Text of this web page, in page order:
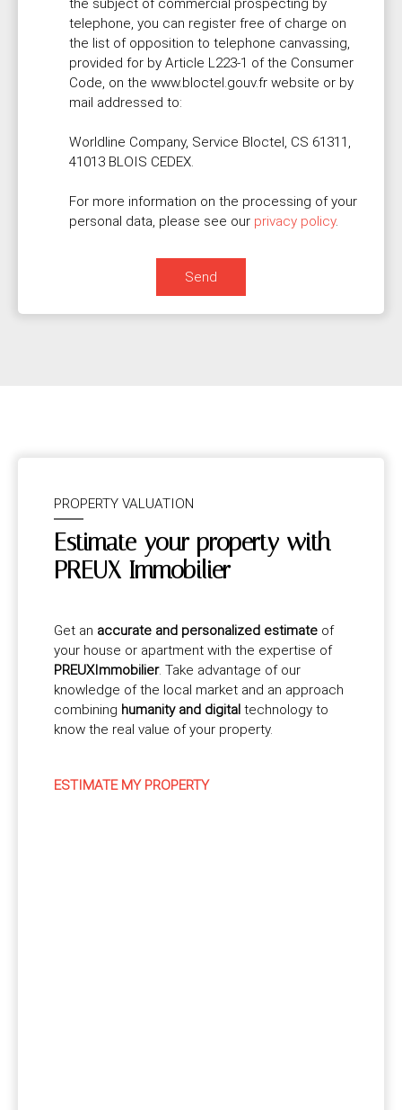
the subject of commercial prospecting by
telephone, you can register free of charge on
the list of opposition to telephone canvassing,
provided for by Article L223-1 of the Consumer
Code, on the www.bloctel.gouv.fr website or by
mail addressed to:
Worldline Company, Service Bloctel, CS 61311,
41013 BLOIS CEDEX.
For more information on the processing of your
personal data, please see our privacy policy.
Send
PROPERTY VALUATION
Estimate your property with
PREUX Immobilier
Get an accurate and personalized estimate of
your house or apartment with the expertise of
PREUXImmobilier. Take advantage of our
knowledge of the local market and an approach
combining humanity and digital technology to
know the real value of your property.
ESTIMATE MY PROPERTY